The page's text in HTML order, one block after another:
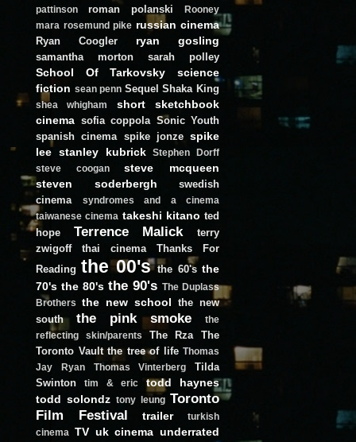
pattinson
roman polanski
Rooney
mara rosemund pike russian cinema
Ryan Coogler ryan gosling
samantha morton sarah polley
School Of Tarkovsky
science
fiction sean penn Sequel Shaka King
shea whigham short
sketchbook
cinema sofia coppola Sonic Youth
spanish cinema spike jonze spike
lee stanley kubrick
Stephen Dorff
steve coogan
steve mcqueen
steven soderbergh
swedish
cinema
syndromes and a cinema
taiwanese cinema takeshi kitano ted
hope
Terrence Malick
terry
zwigoff
thai cinema
Thanks For
Reading the 00's the 60's the
70's the 80's the 90's The Duplass
Brothers
the new school the new
south
the pink smoke
the
reflecting skin/parents
The Rza
The
Toronto Vault the tree of life Thomas
Jay Ryan
Thomas Vinterberg
Tilda
Swinton
tim & eric
todd haynes
todd solondz tony leung Toronto
Film Festival
trailer
turkish
cinema
TV uk cinema underrated